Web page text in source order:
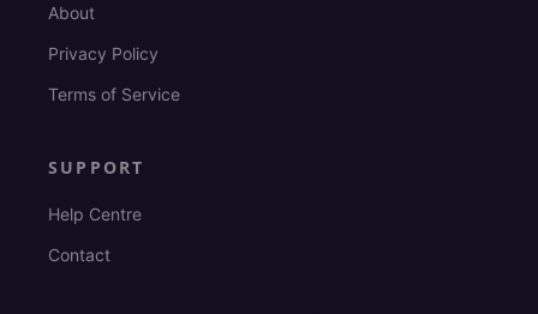
About
Privacy Policy
Terms of Service
SUPPORT
Help Centre
Contact